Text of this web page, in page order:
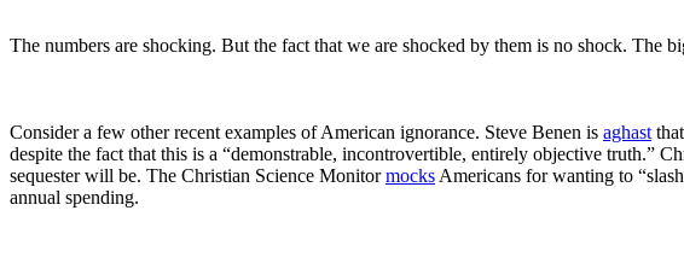
The numbers are shocking. But the fact that we are shocked by them is no shock. The
Consider a few other recent examples of American ignorance. Steve Benen is aghast
despite the fact that this is a “demonstrable, incontrovertible, entirely objective truth.”
sequester will be. The Christian Science Monitormocks Americans for wanting to
annual spending.